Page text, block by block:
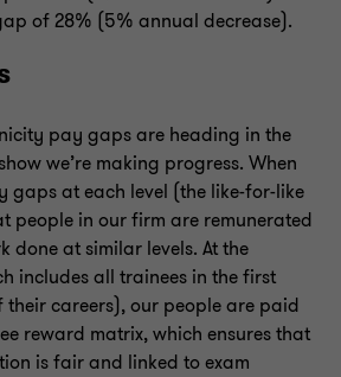
of 28% (5% annual decrease).
pay gaps are heading in the
we’re making progress. When
gaps at each level (the like-for-like
people in our firm are remunerated
at similar levels. At the
includes all trainees in the first
their careers), our people are paid
reward matrix, which ensures that
is fair and linked to exam